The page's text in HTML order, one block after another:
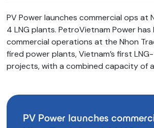
PV Power launches commercial ops at
4 LNG plants. PetroVietnam Power has
commercial operations at the Nhon
fired power plants, Vietnam’s first
projects, with a combined capacity of
PV Power launches